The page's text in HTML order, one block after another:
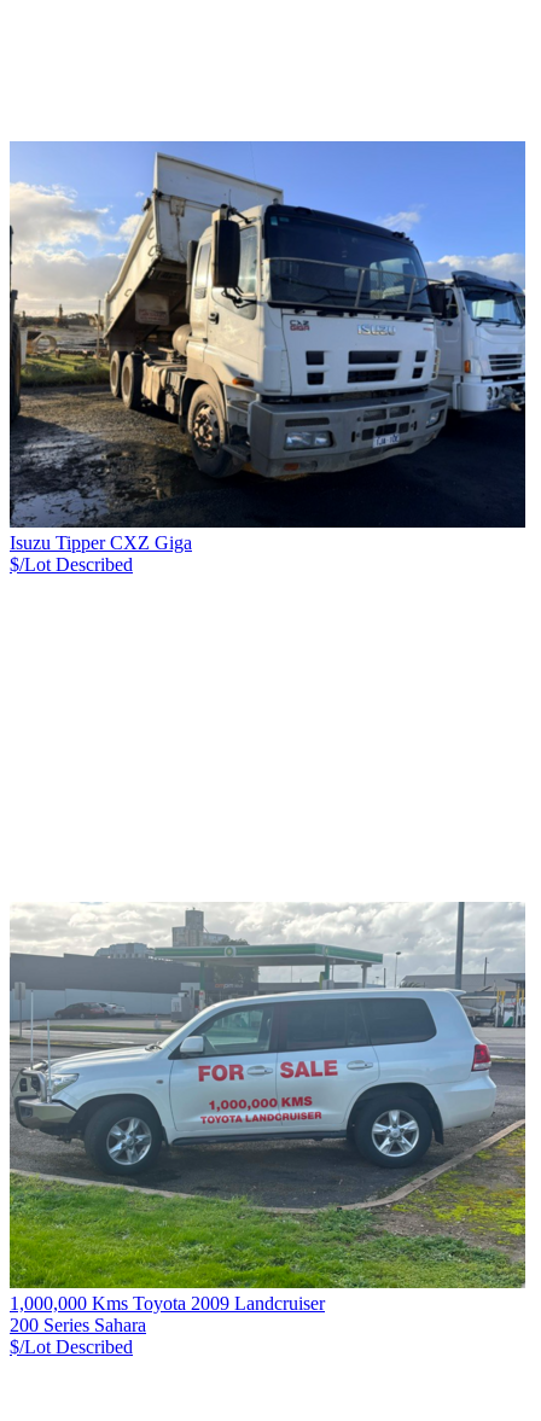
Isuzu Tipper CXZ Giga
$/Lot Described
1,000,000 Kms Toyota 2009 Landcruiser
200 Series Sahara
$/Lot Described